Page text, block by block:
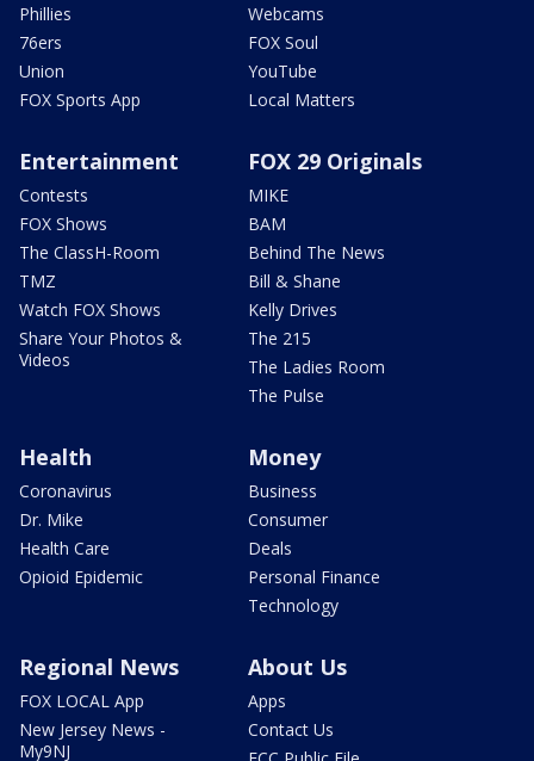
Phillies
76ers
Union
FOX Sports App
Webcams
FOX Soul
YouTube
Local Matters
Entertainment
Contests
FOX Shows
The ClassH-Room
TMZ
Watch FOX Shows
Share Your Photos &
Videos
FOX 29 Originals
MIKE
BAM
Behind The News
Bill & Shane
Kelly Drives
The 215
The Ladies Room
The Pulse
Health
Coronavirus
Dr. Mike
Health Care
Opioid Epidemic
Money
Business
Consumer
Deals
Personal Finance
Technology
Regional News
FOX LOCAL App
New Jersey News -
My9NJ
About Us
Apps
Contact Us